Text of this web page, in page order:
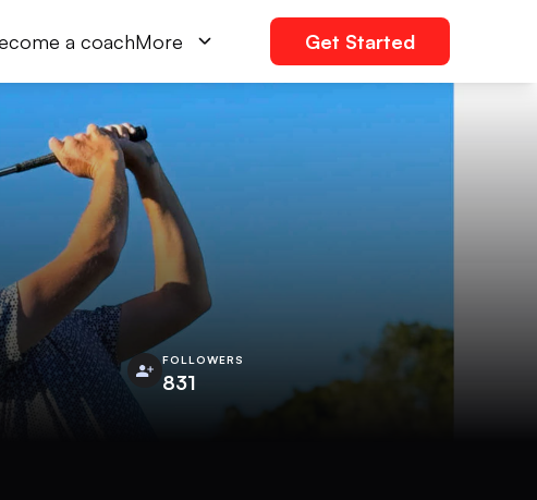
a coachMore Get Started
FOLLOWERS
831